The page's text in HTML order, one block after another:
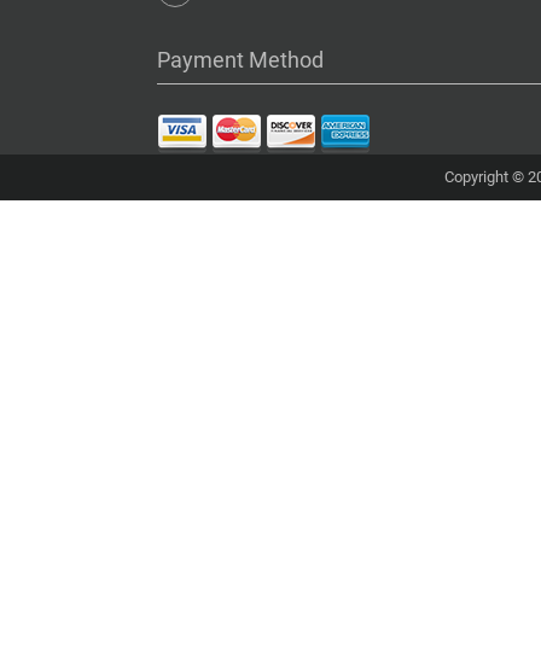
Payment Method
Copyright ©